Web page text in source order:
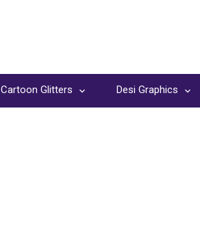
Cartoon Glitters Desi Graphics